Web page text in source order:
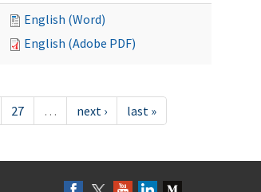
English (Word)
English (Adobe PDF)
27 … next › last »